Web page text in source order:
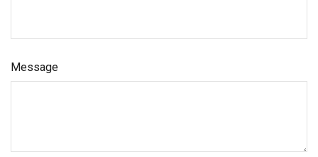
Message